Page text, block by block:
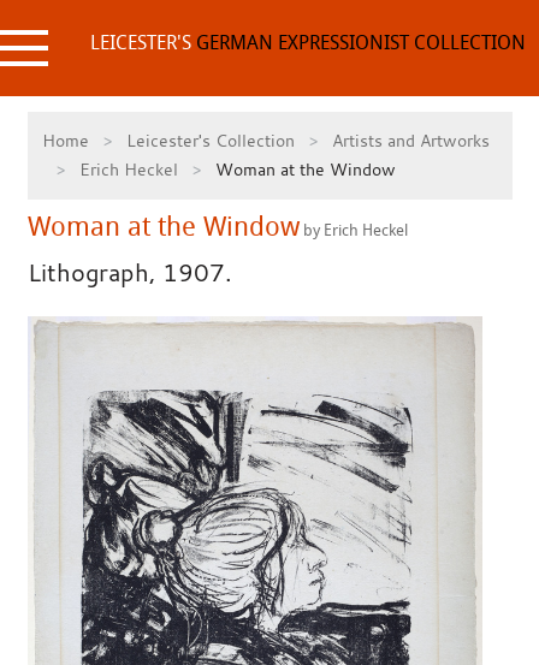
to
content LEICESTER'SGERMAN EXPRESSIONIST COLLECTION
Home Leicester's Collection
Artists and Artworks
Erich Heckel
Woman at the Window
Woman at the Windowby Erich Heckel
Lithograph, 1907.